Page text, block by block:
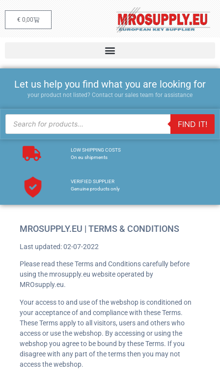
€ 0,00
Let us help you find what you are looking for
your product not listed? Contact our sales team for assistance
FIND IT!
LOW SHIPPING COSTS
On eu shipments
VERIFIED SUPPLIER
Genuine products only
MROSUPPLY.EU | TERMS & CONDITIONS
Last updated: 02-07-2022
Please read these Terms and Conditions carefully before
using the mrosupply.eu website operated by
MROsupply.eu.
Your access to and use of the webshop is conditioned on
your acceptance of and compliance with these Terms.
These Terms apply to all visitors, users and others who
access or use the webshop. By accessing or using the
webshop you agree to be bound by these Terms. If you
disagree with any part of the terms then you may not
access the webshop.